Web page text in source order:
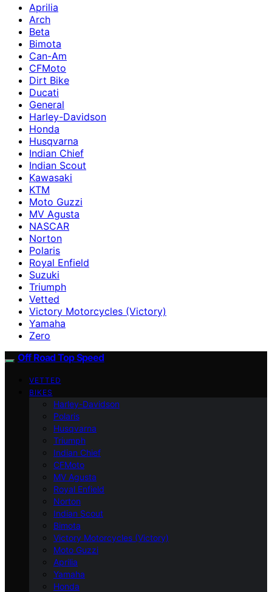
Aprilia
Arch
Beta
Bimota
Can-Am
CFMoto
Dirt Bike
Ducati
General
Harley-Davidson
Honda
Husqvarna
Indian Chief
Indian Scout
Kawasaki
KTM
Moto Guzzi
MV Agusta
NASCAR
Norton
Polaris
Royal Enfield
Suzuki
Triumph
Vetted
Victory Motorcycles (Victory)
Yamaha
Zero
Off Road Top Speed
VETTED
BIKES
Harley-Davidson
Polaris
Husqvarna
Triumph
Indian Chief
CFMoto
MV Agusta
Royal Enfield
Norton
Indian Scout
Bimota
Victory Motorcycles (Victory)
Moto Guzzi
Aprilia
Yamaha
Honda